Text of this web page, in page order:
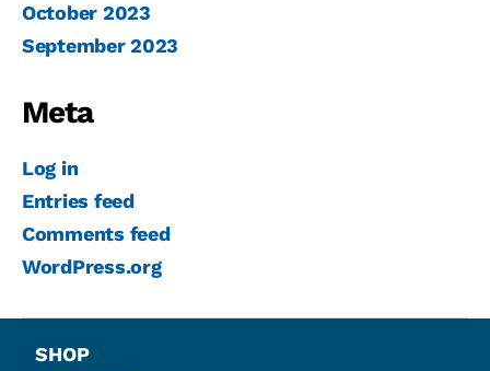
October 2023
September 2023
Meta
Log in
Entries feed
Comments feed
WordPress.org
SHOP